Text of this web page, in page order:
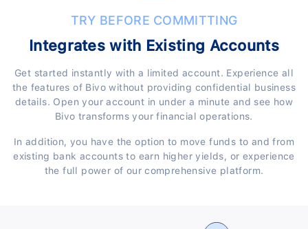
TRY BEFORE COMMITTING
Integrates with Existing Accounts
Get started instantly with a limited account. Experience all
the features of Bivo without providing confidential business
details. Open your account in under a minute and see how
Bivo transforms your financial operations.
In addition, you have the option to move funds to and from
existing bank accounts to earn higher yields, or experience
the full power of our comprehensive platform.